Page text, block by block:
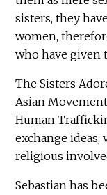
sisters, they
women,
who have given
The Sisters
Asian
Human
exchange
religious
Sebastian has